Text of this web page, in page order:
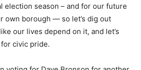
election season – and for our future
own borough — so let’s dig out
our lives depend on it, and let’s
civic pride.